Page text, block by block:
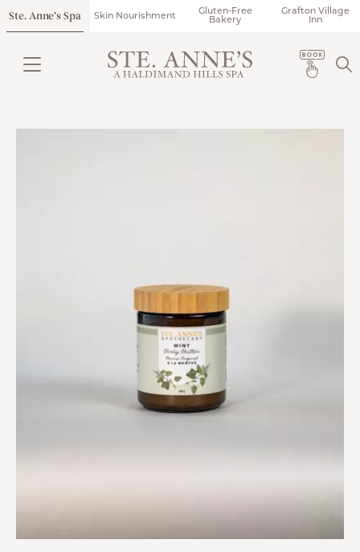
Ste. Anne’s Spa Skin Nourishment
Gluten-Free
Bakery
Grafton Village
Inn